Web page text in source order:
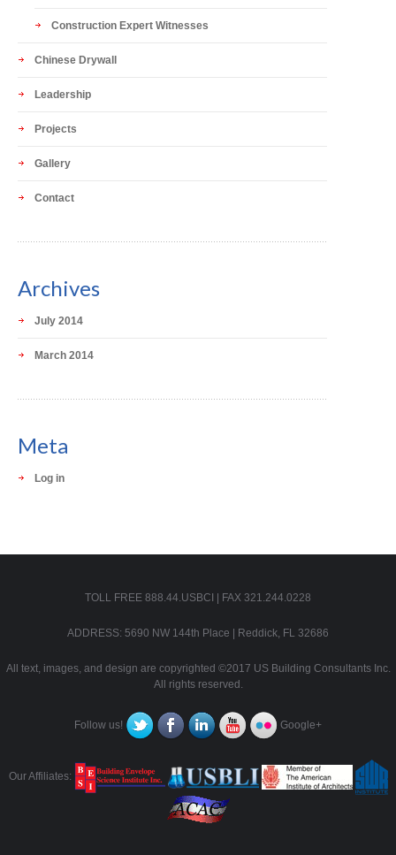
Construction Expert Witnesses
Chinese Drywall
Leadership
Projects
Gallery
Contact
Archives
July 2014
March 2014
Meta
Log in
TOLL FREE 888.44.USBCI | FAX 321.244.0228
ADDRESS: 5690 NW 144th Place | Reddick, FL 32686
All text, images, and design are copyrighted ©2017 US Building Consultants Inc.
All rights reserved.
Follow us! Google+
Our Affiliates: